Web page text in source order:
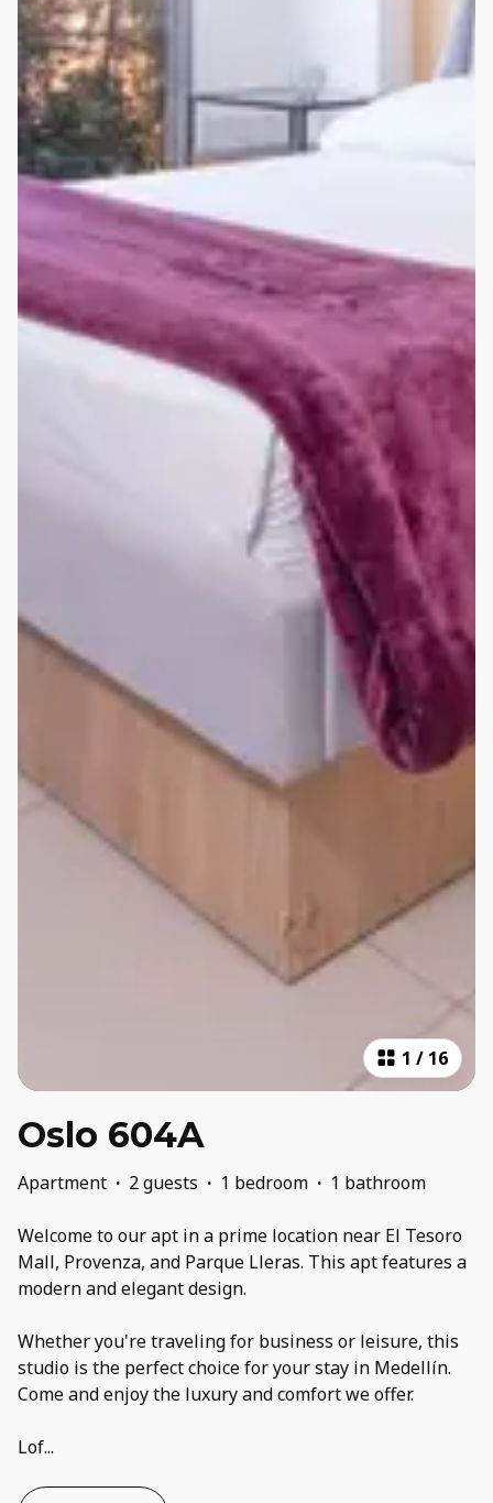
1 / 16
Oslo 604A
Apartment · 2 guests · 1 bedroom · 1 bathroom
Welcome to our apt in a prime location near El Tesoro
Mall, Provenza, and Parque Lleras. This apt features a
modern and elegant design.
Whether you're traveling for business or leisure, this
studio is the perfect choice for your stay in Medellín.
Come and enjoy the luxury and comfort we offer.
Lof...